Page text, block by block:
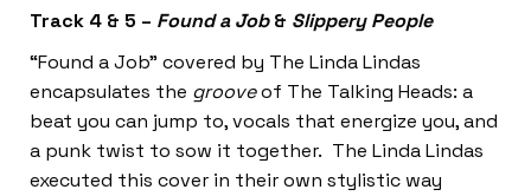
Track 4 & 5 – Found a Job& Slippery People
“Found a Job” covered by The Linda Lindas
encapsulates the grooveof The Talking Heads: a
beat you can jump to, vocals that energize you, and
a punk twist to sow it together. The Linda Lindas
executed this cover in their own stylistic way